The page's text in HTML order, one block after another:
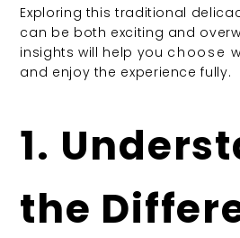
Exploring this traditional
can be both exciting and
insights will help you choose
and enjoy the experience fully.
1.
the